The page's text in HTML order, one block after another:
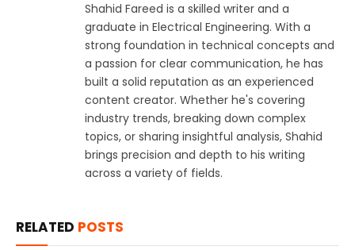
Shahid Fareed is a skilled writer and a
graduate in Electrical Engineering. With a
strong foundation in technical concepts and
a passion for clear communication, he has
built a solid reputation as an experienced
content creator. Whether he's covering
industry trends, breaking down complex
topics, or sharing insightful analysis, Shahid
brings precision and depth to his writing
across a variety of fields.
RELATED POSTS